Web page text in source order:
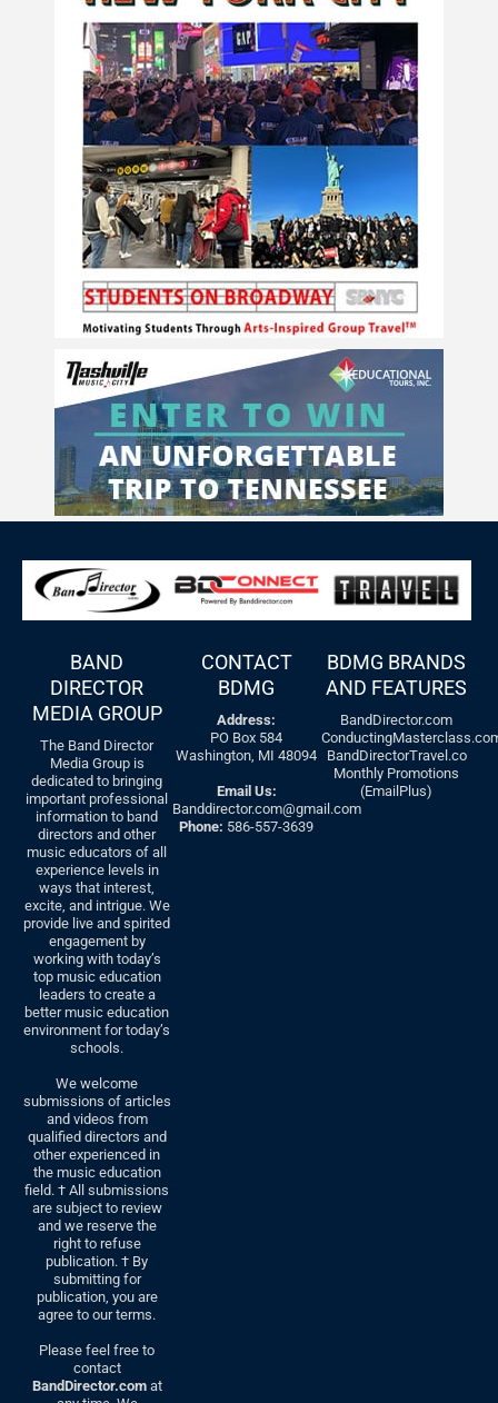
BAND
DIRECTOR
MEDIA GROUP
The Band Director
Media Group is
dedicated to bringing
important professional
information to band
directors and other
music educators of all
experience levels in
ways that interest,
excite, and intrigue. We
provide live and spirited
engagement by
working with today’s
top music education
leaders to create a
better music education
environment for today’s
schools.
We welcome
submissions of articles
and videos from
qualified directors and
other experienced in
the music education
field. † All submissions
are subject to review
and we reserve the
right to refuse
publication. † By
submitting for
publication, you are
agree to our terms.
Please feel free to
contact
BandDirector.comat
CONTACT
BDMG
Address:
PO Box 584
Washington, MI 48094
Email Us:
Banddirector.com@gmail.com
Phone: 586-557-3639
BDMG BRANDS
AND FEATURES
BandDirector.com
BandDirectorTravel.co
Monthly Promotions
(EmailPlus)